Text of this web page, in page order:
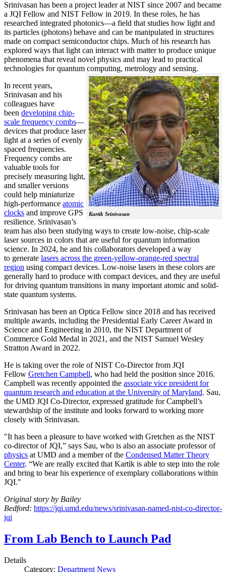
Srinivasan has been a project leader at NIST since 2007 and became
a JQI Fellow and NIST Fellow in 2019. In these roles, he has
researched integrated photonics—a field that studies how light and
its particles (photons) behave and can be manipulated in structures
made on compact semiconductor chips. Much of his research has
explored ways that light can interact with matter to produce unique
phenomena that reveal novel physics and may lead to practical
technologies for quantum computing, metrology and sensing.
Kartik Srinivasan
In recent years,
Srinivasan and his
colleagues have
been developing chip-
scale frequency combs—
devices that produce laser
light at a series of evenly
spaced frequencies.
Frequency combs are
valuable tools for
precisely measuring light,
and smaller versions
could help miniaturize
high-performance atomic
clocks and improve GPS
resilience. Srinivasan’s
team has also been studying ways to create low-noise, chip-scale
laser sources in colors that are useful for quantum information
science. In 2024, he and his collaborators developed a way
to generate lasers across the green-yellow-orange-red spectral
region using compact devices. Low-noise lasers in these colors are
generally hard to produce with compact devices, and they are useful
for driving quantum transitions in many important atomic and solid-
state quantum systems.
Srinivasan has been an Optica Fellow since 2018 and has received
multiple awards, including the Presidential Early Career Award in
Science and Engineering in 2010, the NIST Department of
Commerce Gold Medal in 2021, and the NIST Samuel Wesley
Stratton Award in 2022.
He is taking over the role of NIST Co-Director from JQI
Fellow Gretchen Campbell, who had held the position since 2016.
Campbell was recently appointed the associate vice president for
quantum research and education at the University of Maryland. Sau,
the UMD JQI Co-Director, expressed gratitude for Campbell’s
stewardship of the institute and looks forward to working more
closely with Srinivasan.
"It has been a pleasure to have worked with Gretchen as the NIST
co-director of JQI,” says Sau, who is also an associate professor of
physics at UMD and a member of the Condensed Matter Theory
Center. “We are really excited that Kartik is able to step into the role
and bring to bear his experience of exemplary collaborations within
JQI."
Original story by Bailey
Bedford: https://jqi.umd.edu/news/srinivasan-named-nist-co-director-
jqi
From Lab Bench to Launch Pad
Details
Category: Department News